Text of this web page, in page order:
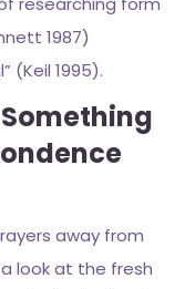
1987)
(Keil 1995).
away from
look at the fresh